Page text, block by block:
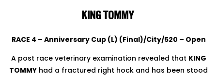
KING TOMMY
RACE 4 – Anniversary Cup (L) (Final)/City/520 – Open
A post race veterinary examination revealed that KING
TOMMY had a fractured right hock and has been stood